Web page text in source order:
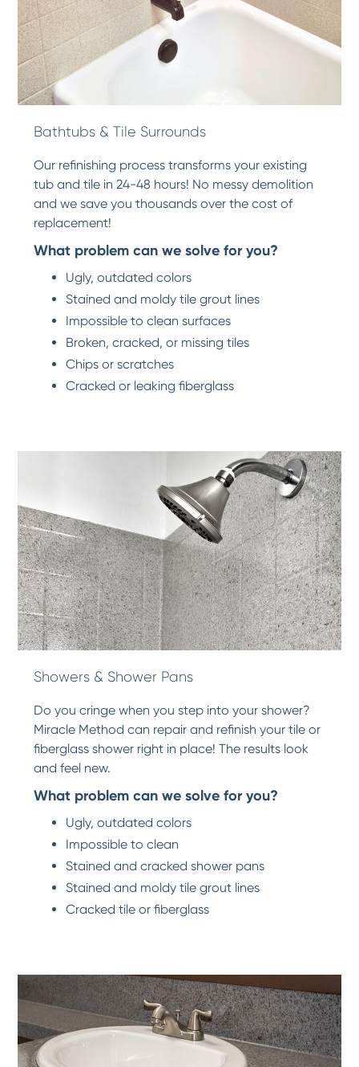
Bathtubs & Tile Surrounds
Our refinishing process transforms your existing
tub and tile in 24-48 hours! No messy demolition
and we save you thousands over the cost of
replacement!
What problem can we solve for you?
Ugly, outdated colors
Stained and moldy tile grout lines
Impossible to clean surfaces
Broken, cracked, or missing tiles
Chips or scratches
Cracked or leaking fiberglass
Showers & Shower Pans
Do you cringe when you step into your shower?
Miracle Method can repair and refinish your tile or
fiberglass shower right in place! The results look
and feel new.
What problem can we solve for you?
Ugly, outdated colors
Impossible to clean
Stained and cracked shower pans
Stained and moldy tile grout lines
Cracked tile or fiberglass